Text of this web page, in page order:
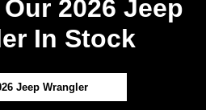
2026 Jeep
In Stock
Jeep Wrangler